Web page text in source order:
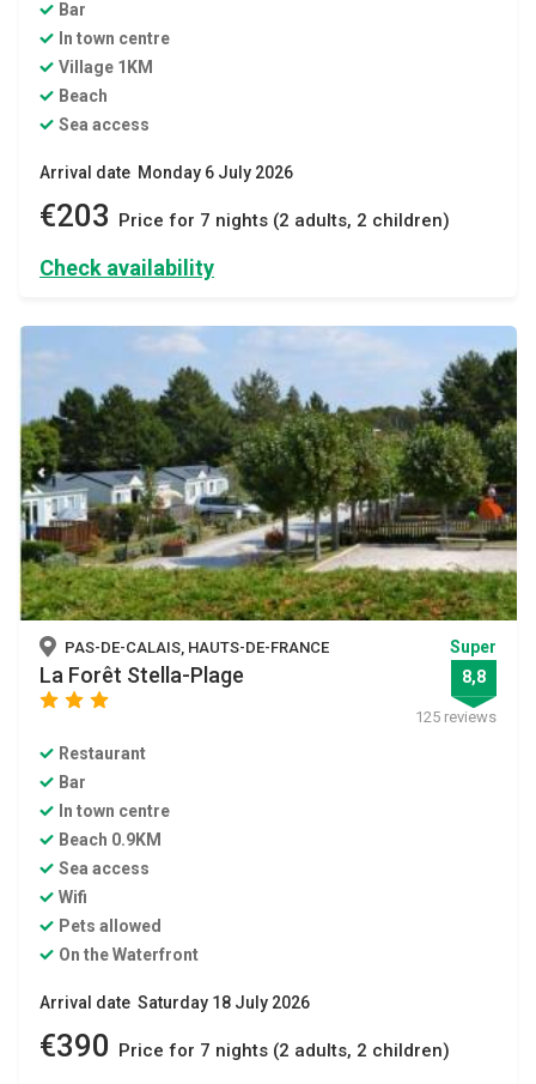
Bar
In town centre
Village 1KM
Beach
Sea access
Arrival date Monday 6 July 2026
€203 Price for 7 nights (2 adults, 2 children)
Check availability
PAS-DE-CALAIS, HAUTS-DE-FRANCE
La Forêt Stella-Plage
star star
Super
8,8
125 reviews
Restaurant
Bar
In town centre
Beach 0.9KM
Sea access
Wifi
Pets allowed
On the Waterfront
Arrival date Saturday 18 July 2026
€390 Price for 7 nights (2 adults, 2 children)